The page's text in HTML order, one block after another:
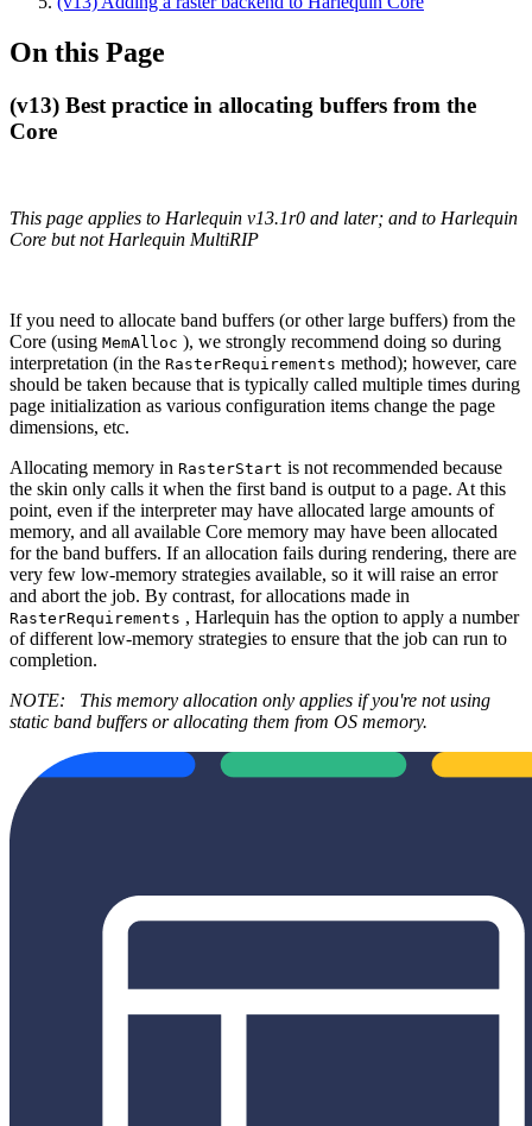
On this Page
(v13) Best practice in allocating buffers from the
Core
This page applies to Harlequin v13.1r0 and later; and to Harlequin
Core but not Harlequin MultiRIP
If you need to allocate band buffers (or other large buffers) from the
Core (using MemAlloc ), we strongly recommend doing so during
interpretation (in the RasterRequirements method); however, care
should be taken because that is typically called multiple times during
page initialization as various configuration items change the page
dimensions, etc.
Allocating memory in RasterStart is not recommended because
the skin only calls it when the first band is output to a page. At this
point, even if the interpreter may have allocated large amounts of
memory, and all available Core memory may have been allocated
for the band buffers. If an allocation fails during rendering, there are
very few low-memory strategies available, so it will raise an error
and abort the job. By contrast, for allocations made in
RasterRequirements , Harlequin has the option to apply a number
of different low-memory strategies to ensure that the job can run to
completion.
NOTE:
This memory allocation only applies if you're not using
static band buffers or allocating them from OS memory.